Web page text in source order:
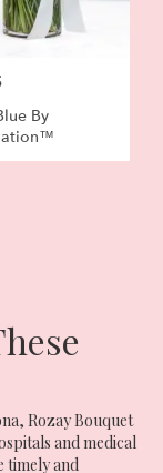
By
Rozay Bouquet
and medical
timely and